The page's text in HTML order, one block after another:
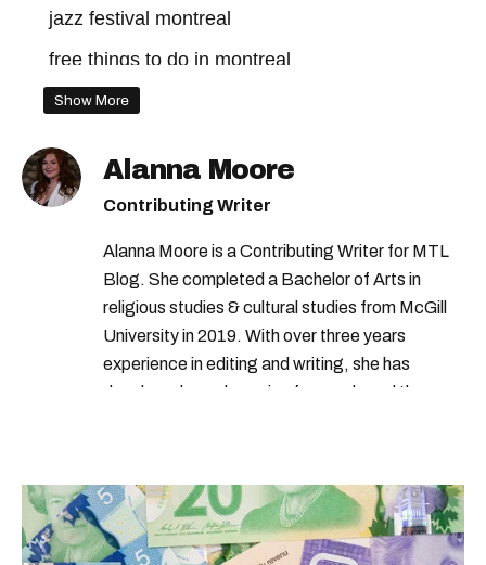
jazz festival montreal
free things to do in montreal
time out market montreal
Show More
Alanna Moore
Contributing Writer
Alanna Moore is a Contributing Writer for MTL
Blog. She completed a Bachelor of Arts in
religious studies & cultural studies from McGill
University in 2019. With over three years
experience in editing and writing, she has
developed a real passion for words and the